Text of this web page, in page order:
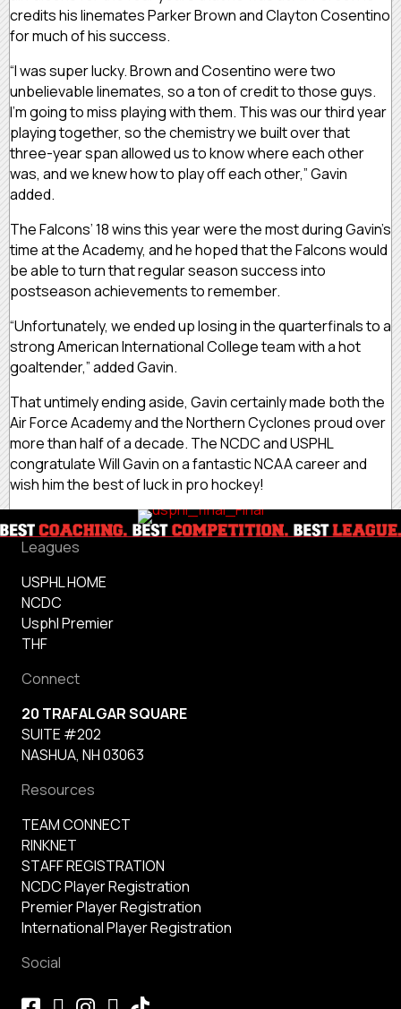
credits his linemates Parker Brown and Clayton Cosentino
for much of his success.
“I was super lucky. Brown and Cosentino were two
unbelievable linemates, so a ton of credit to those guys.
I’m going to miss playing with them. This was our third year
playing together, so the chemistry we built over that
three-year span allowed us to know where each other
was, and we knew how to play off each other,” Gavin
added.
The Falcons’ 18 wins this year were the most during Gavin’s
time at the Academy, and he hoped that the Falcons would
be able to turn that regular season success into
postseason achievements to remember.
“Unfortunately, we ended up losing in the quarterfinals to a
strong American International College team with a hot
goaltender,” added Gavin.
That untimely ending aside, Gavin certainly made both the
Air Force Academy and the Northern Cyclones proud over
more than half of a decade. The NCDC and USPHL
congratulate Will Gavin on a fantastic NCAA career and
wish him the best of luck in pro hockey!
Leagues
USPHL HOME
NCDC
Usphl Premier
THF
Connect
20 TRAFALGAR SQUARE
SUITE #202
NASHUA, NH 03063
Resources
TEAM CONNECT
RINKNET
STAFF REGISTRATION
NCDC Player Registration
Premier Player Registration
International Player Registration
Social